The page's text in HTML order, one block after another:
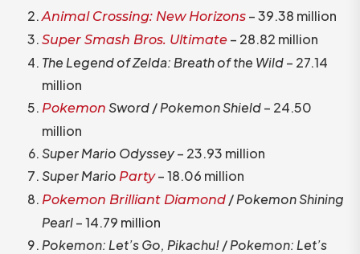
Animal Crossing: New Horizons – 39.38 million
Super Smash Bros. Ultimate – 28.82 million
The Legend of Zelda: Breath of the Wild– 27.14
million
Pokemon Sword/Pokemon Shield– 24.50
million
Super Mario Odyssey– 23.93 million
Super Mario Party– 18.06 million
Pokemon Brilliant Diamond /Pokemon Shining
Pearl– 14.79 million
Pokemon: Let’s Go, Pikachu!/Pokemon: Let’s